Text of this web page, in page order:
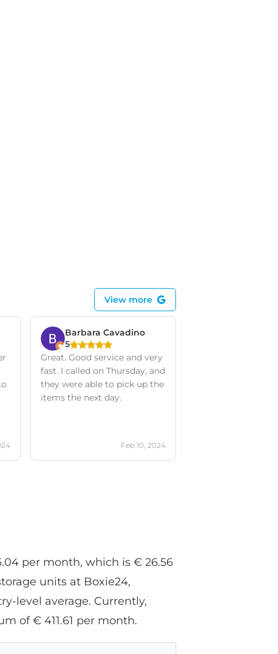
View more
Barbara Cavadino
5
Great. Good service and very
fast. I called on Thursday, and
they were able to pick up the
items the next day.
Feb 10, 2024
per month, which is € 26.56
units at Boxie24,
level average. Currently,
of € 411.61 per month.